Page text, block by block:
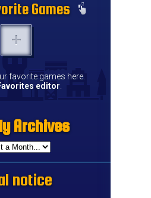
Games
favorite games here.
editor
Archives
notice